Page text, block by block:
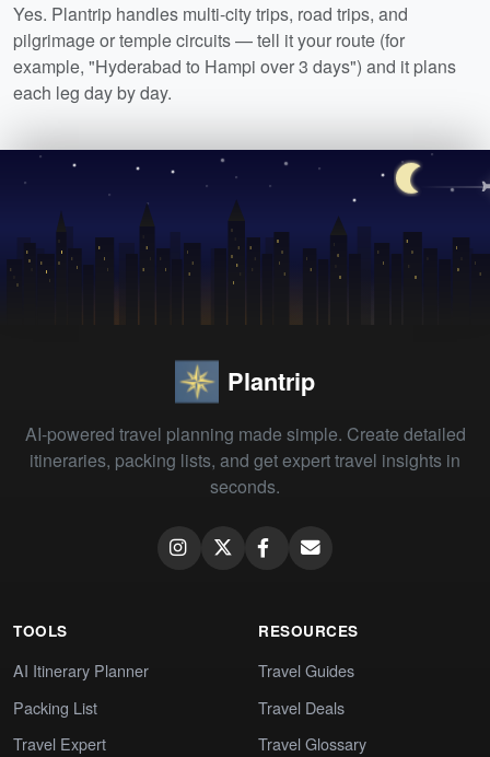
Yes. Plantrip handles multi-city trips, road trips, and
pilgrimage or temple circuits — tell it your route (for
example, "Hyderabad to Hampi over 3 days") and it plans
each leg day by day.
Plantrip
AI-powered travel planning made simple. Create detailed
itineraries, packing lists, and get expert travel insights in
seconds.
TOOLS
AI Itinerary Planner
Packing List
Travel Expert
RESOURCES
Travel Guides
Travel Deals
Travel Glossary